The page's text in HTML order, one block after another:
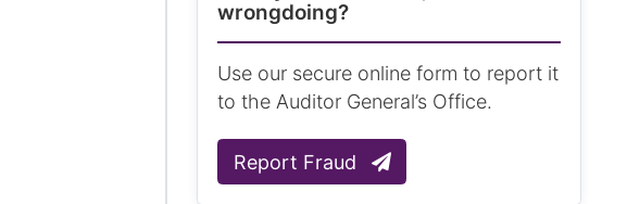
wrongdoing?
Use our secure online form to report it
to the Auditor General’s Office.
Report Fraud